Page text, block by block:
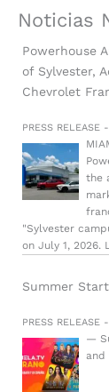
Noticias
Powerhouse
of Sylvester,
Chevrolet
PRESS
the
"Sylvester
on July 1, 2026.
Summer
PRESS
—
and